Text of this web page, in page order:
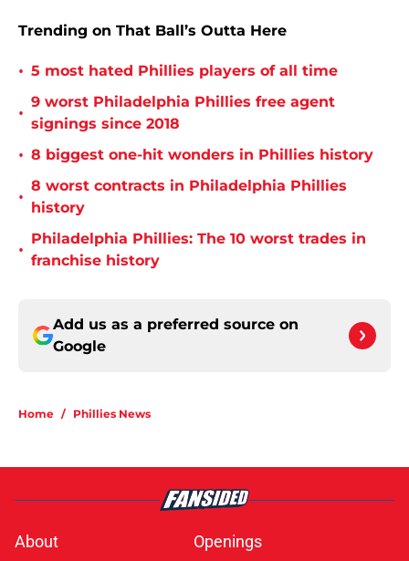
Trending on That Ball’s Outta Here
• 5 most hated Phillies players of all time
•
9 worst Philadelphia Phillies free agent
signings since 2018
• 8 biggest one-hit wonders in Phillies history
•
8 worst contracts in Philadelphia Phillies
history
•
Philadelphia Phillies: The 10 worst trades in
franchise history
Add us as a preferred source on
Google
Home / Phillies News
About Openings